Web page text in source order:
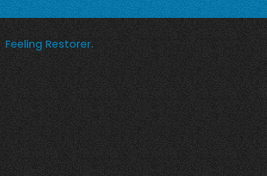
Feeling Restorer.